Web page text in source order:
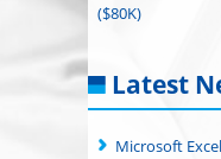
($80K)
Latest
Microsoft